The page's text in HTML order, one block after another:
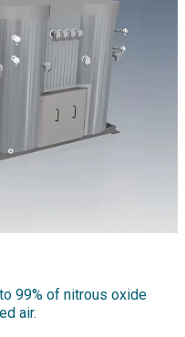
99% of nitrous oxide
air.